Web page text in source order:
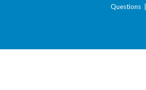
Questions|